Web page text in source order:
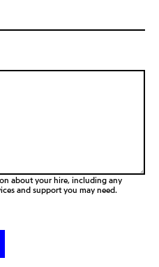
about your hire, including any
and support you may need.